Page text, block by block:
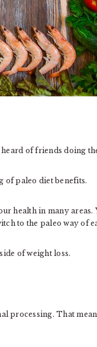
of friends doing
of paleo diet benefits.
health in many areas.
to the paleo way of
of weight loss.
processing. That